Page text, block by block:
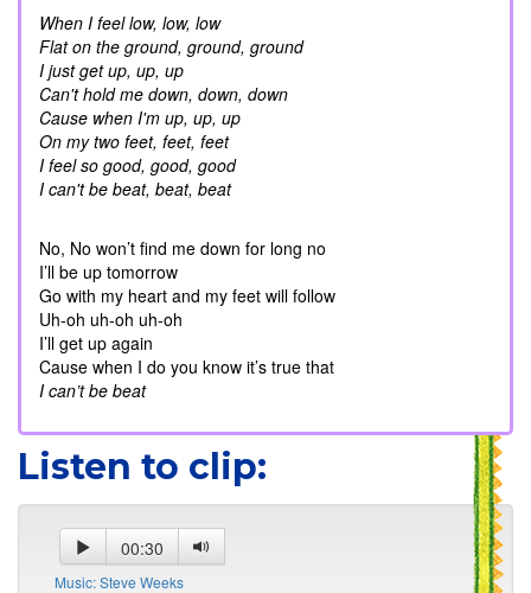
When I feel low, low, low
Flat on the ground, ground, ground
I just get up, up, up
Can't hold me down, down, down
Cause when I'm up, up, up
On my two feet, feet, feet
I feel so good, good, good
I can't be beat, beat, beat
No, No won’t find me down for long no
I’ll be up tomorrow
Go with my heart and my feet will follow
Uh-oh uh-oh uh-oh
I’ll get up again
Cause when I do you know it’s true that
I can’t be beat
Listen to clip:
00:30
Music: Steve Weeks